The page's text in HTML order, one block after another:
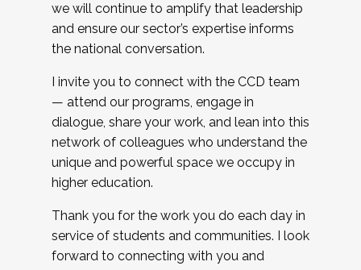
we will continue to amplify that leadership
and ensure our sector’s expertise informs
the national conversation.
I invite you to connect with the CCD team
— attend our programs, engage in
dialogue, share your work, and lean into this
network of colleagues who understand the
unique and powerful space we occupy in
higher education.
Thank you for the work you do each day in
service of students and communities. I look
forward to connecting with you and